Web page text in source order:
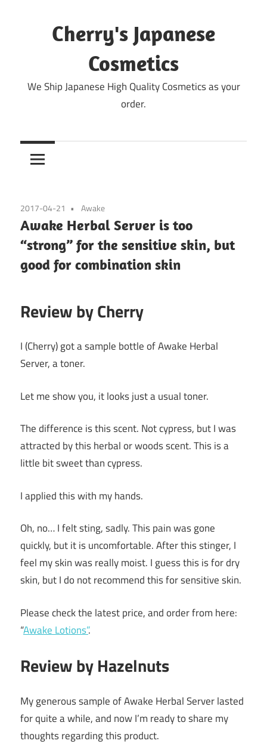
Cherry's Japanese
Cosmetics
We Ship Japanese High Quality Cosmetics as your
order.
2017-04-21 Awake
Awake Herbal Server is too
“strong” for the sensitive skin, but
good for combination skin
Review by Cherry
I (Cherry) got a sample bottle of Awake Herbal
Server, a toner.
Let me show you, it looks just a usual toner.
The difference is this scent. Not cypress, but I was
attracted by this herbal or woods scent. This is a
little bit sweet than cypress.
I applied this with my hands.
Oh, no… I felt sting, sadly. This pain was gone
quickly, but it is uncomfortable. After this stinger, I
feel my skin was really moist. I guess this is for dry
skin, but I do not recommend this for sensitive skin.
Please check the latest price, and order from here:
“Awake Lotions”.
Review by Hazelnuts
My generous sample of Awake Herbal Server lasted
for quite a while, and now I’m ready to share my
thoughts regarding this product.